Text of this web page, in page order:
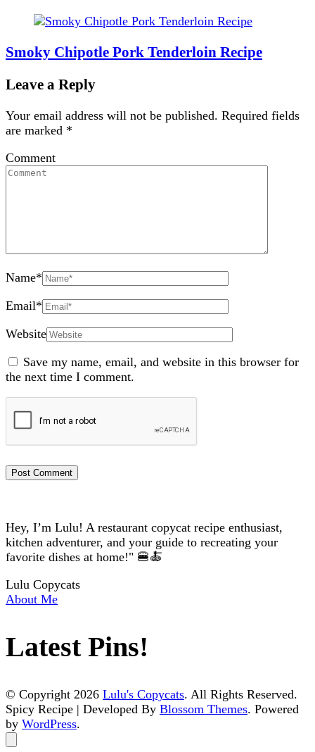
Smoky Chipotle Pork Tenderloin Recipe
Leave a Reply
Your email address will not be published. Required fields
are marked *
Comment
Name*
Email*
Website
Save my name, email, and website in this browser for
the next time I comment.
Hey, I’m Lulu! A restaurant copycat recipe enthusiast,
kitchen adventurer, and your guide to recreating your
favorite dishes at home!" 🍔🍝
Lulu Copycats
About Me
Latest Pins!
© Copyright 2026 Lulu's Copycats. All Rights Reserved.
Spicy Recipe | Developed By Blossom Themes. Powered
by WordPress.